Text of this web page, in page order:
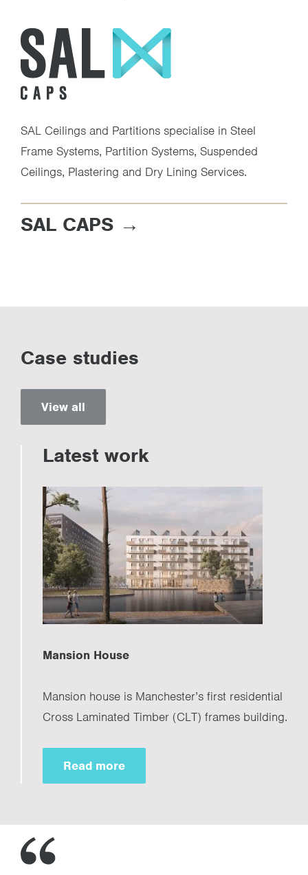
SAL Ceilings and Partitions specialise in Steel
Frame Systems, Partition Systems, Suspended
Ceilings, Plastering and Dry Lining Services.
SAL CAPS
Case studies
View all
Latest work
Mansion House
Mansion house is Manchester’s first residential
Cross Laminated Timber (CLT) frames building.
Read more